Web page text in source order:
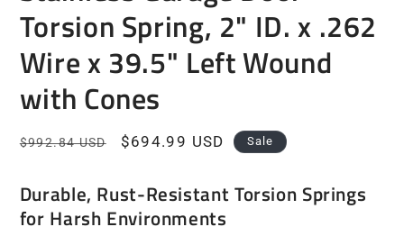
Torsion Spring, 2" ID. x .262
Wire x 39.5" Left Wound
with Cones
Regular
$992.84 USD
Sale
$694.99 USD Sale
Durable, Rust-Resistant Torsion Springs
for Harsh Environments